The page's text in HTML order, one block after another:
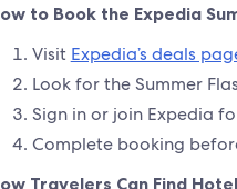
to Book the Expedia
Visit Expedia’s deals
Look for the Summer
Sign in or join Expedia
Complete booking
Travelers Can Find